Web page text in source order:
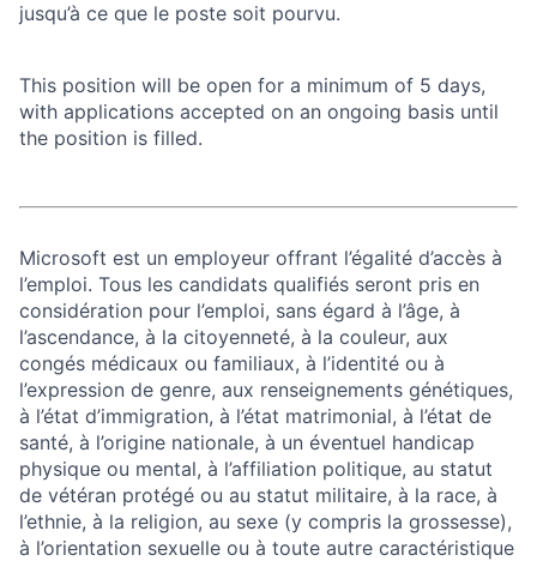
jusqu’à ce que le poste soit pourvu.
This position will be open for a minimum of 5 days,
with applications accepted on an ongoing basis until
the position is filled.
Microsoft est un employeur offrant l’égalité d’accès à
l’emploi. Tous les candidats qualifiés seront pris en
considération pour l’emploi, sans égard à l’âge, à
l’ascendance, à la citoyenneté, à la couleur, aux
congés médicaux ou familiaux, à l’identité ou à
l’expression de genre, aux renseignements génétiques,
à l’état d’immigration, à l’état matrimonial, à l’état de
santé, à l’origine nationale, à un éventuel handicap
physique ou mental, à l’affiliation politique, au statut
de vétéran protégé ou au statut militaire, à la race, à
l’ethnie, à la religion, au sexe (y compris la grossesse),
à l’orientation sexuelle ou à toute autre caractéristique